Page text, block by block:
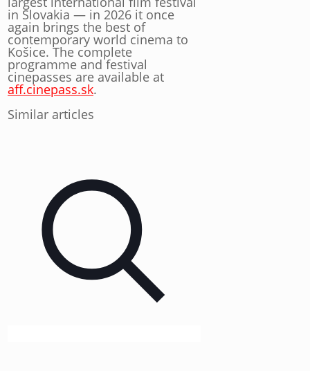
in Slovakia — in 2026 it once
again brings the best of
contemporary world cinema to
Košice. The complete
programme and festival
cinepasses are available at
aff.cinepass.sk.
Similar articles